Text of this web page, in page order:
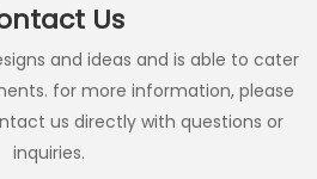
Us
and ideas and is able to cater
for more information, please
us directly with questions or
inquiries.